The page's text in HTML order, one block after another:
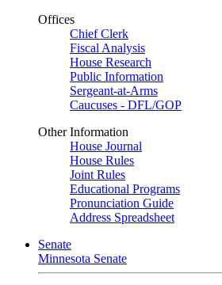
Offices
Chief Clerk
Fiscal Analysis
House Research
Public Information
Sergeant-at-Arms
Caucuses - DFL/GOP
Other Information
House Journal
House Rules
Joint Rules
Educational Programs
Pronunciation Guide
Address Spreadsheet
Senate
Minnesota Senate